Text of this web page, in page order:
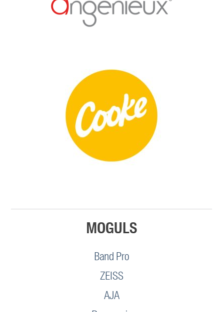
MOGULS
Band Pro
ZEISS
AJA